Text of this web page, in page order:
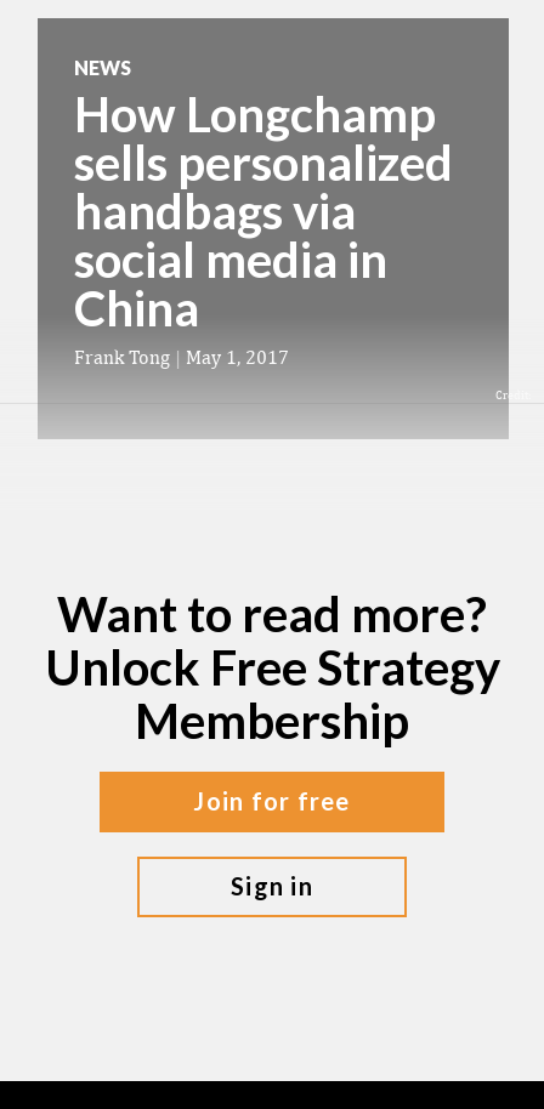
NEWS
How Longchamp
sells personalized
handbags via
social media in
China
Frank Tong | May 1, 2017
Credit:
Want to read more?
Unlock Free Strategy
Membership
join for free
sign in